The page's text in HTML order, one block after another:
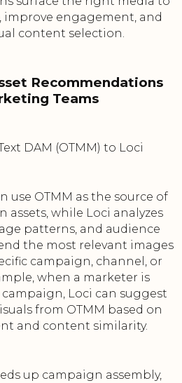
engagement, and
content selection.
Recommendations
Teams
DAM (OTMM) to Loci
use OTMM as the source of
assets, while Loci analyzes
patterns, and audience
the most relevant images
campaign, channel, or
when a marketer is
Loci can suggest
from OTMM based on
and content similarity.
up campaign assembly,